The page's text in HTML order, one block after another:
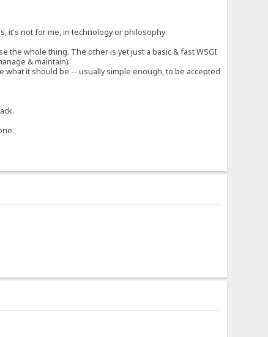
it's not for me, in technology or philosophy.
the whole thing. The other is yet just a basic & fast WSGI
& maintain).
it should be -- usually simple enough, to be accepted